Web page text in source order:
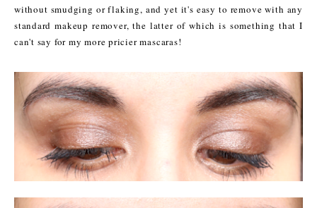
without smudging or flaking, and yet it's easy to remove with any
standard makeup remover, the latter of which is something that I
can't say for my more pricier mascaras!